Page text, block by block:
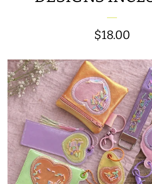
BEST SELLERS
ITH POO BAGS
OWTT BASICS
SLEEP MASKS
Regular
$18.00